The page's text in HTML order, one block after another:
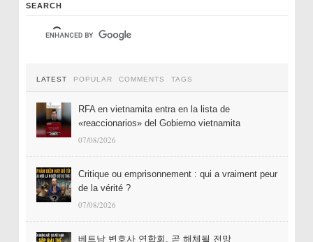
SEARCH
LATEST POPULAR COMMENTS TAGS
RFA en vietnamita entra en la lista de
«reaccionarios» del Gobierno vietnamita
07/08/2026
Critique ou emprisonnement : qui a vraiment peur
de la vérité ?
07/08/2026
베트남 변호사 연합회, 곧 해체될 전망